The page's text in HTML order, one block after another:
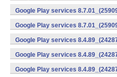
v7a) (Android)
Google Play services
v7a) (Android)
Google Play services
v7a) (Android)
Google Play services
(x86) (Android)
Google Play services
v8a,armeabi-v7a) (Android)
Google Play services